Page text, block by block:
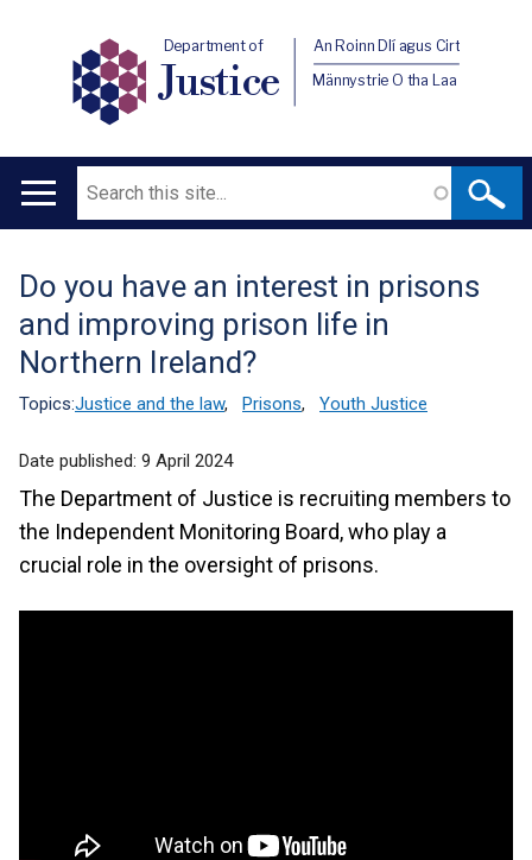
Department of
Justice
An Roinn Dlí agus Cirt
Männystrie O tha Laa
Main
Search
Translation
help
Do you have an interest in prisons
and improving prison life in
Northern Ireland?
Topics:Justice and the law, Prisons, Youth Justice
Date published: 9 April 2024
The Department of Justice is recruiting members to
the Independent Monitoring Board, who play a
crucial role in the oversight of prisons.